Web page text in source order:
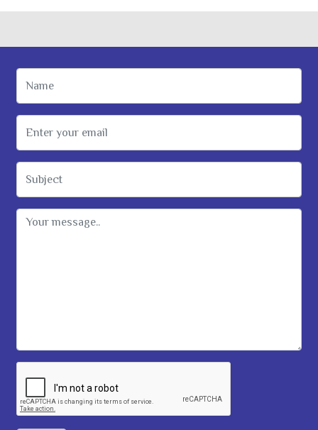
Name
Email Address
Subject
Message